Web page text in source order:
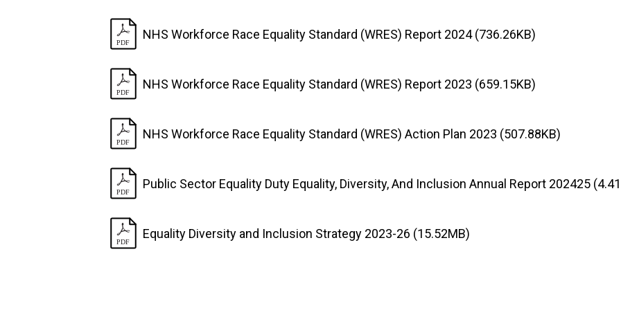
NHS Workforce Race Equality Standard (WRES) Report 2024 (736.26KB)
NHS Workforce Race Equality Standard (WRES) Report 2023 (659.15KB)
NHS Workforce Race Equality Standard (WRES) Action Plan 2023 (507.88KB)
Public Sector Equality Duty Equality, Diversity, And Inclusion Annual Report 202425
Equality Diversity and Inclusion Strategy 2023-26 (15.52MB)